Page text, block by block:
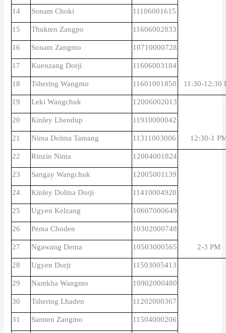
11:30-12:30
14 Sonam Choki 11106001615
15 Thukten Zangpo 11606002833
16 Sonam Zangmo 10710000728
17 Kuenzang Dorji 11606003184
18 Tshering Wangmo 11601001850
19 Leki Wangchuk 12006002013
12:30-1
20 Kinley Lhendup 11910000042
21 Nima Dolma Tamang 11311003006
22 Rinzin Nima 12004001824
2-3 PM
23 Sangay Wangchuk 12005001139
24 Kinley Dolma Dorji 11410004920
25 Ugyen Kelzang 10607000649
26 Pema Choden 10302000748
27 Ngawang Dema 10503000565
28 Ugyen Dorji 11503005413
29 Namkha Wangmo 10902000480
30 Tshering Lhaden 11202000367
31 Samten Zangmo 11504000206